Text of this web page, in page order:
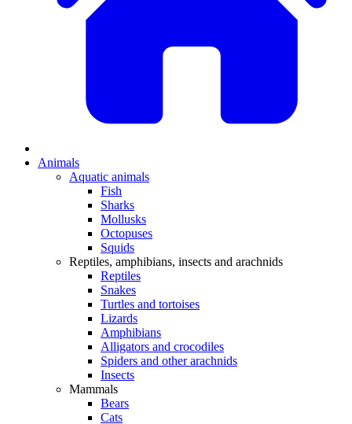
Animals
Aquatic animals
Fish
Sharks
Mollusks
Octopuses
Squids
Reptiles, amphibians, insects and arachnids
Reptiles
Snakes
Turtles and tortoises
Lizards
Amphibians
Alligators and crocodiles
Spiders and other arachnids
Insects
Mammals
Bears
Cats